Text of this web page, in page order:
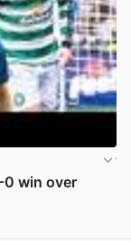
0 win over